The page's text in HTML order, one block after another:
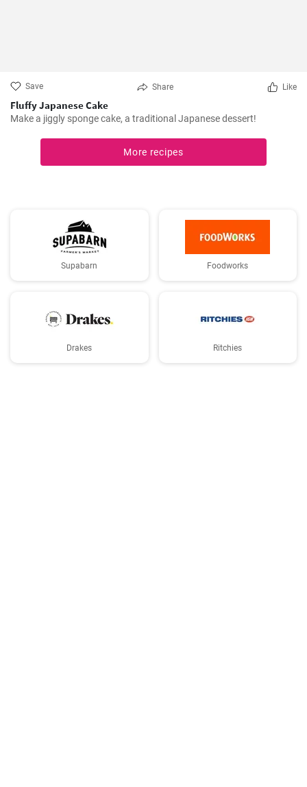
Save Share Like
Fluffy Japanese Cake
Make a jiggly sponge cake, a traditional Japanese dessert!
More recipes
Supabarn Foodworks
Drakes Ritchies